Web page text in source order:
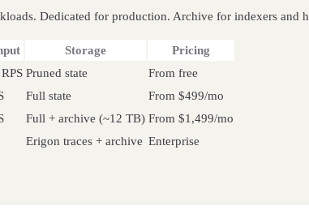
Dedicated for production. Archive for indexers and
Storage
Pricing
Pruned state
From free
Full state
From $499/mo
Full + archive (~12 TB) From $1,499/mo
Erigon traces + archive Enterprise